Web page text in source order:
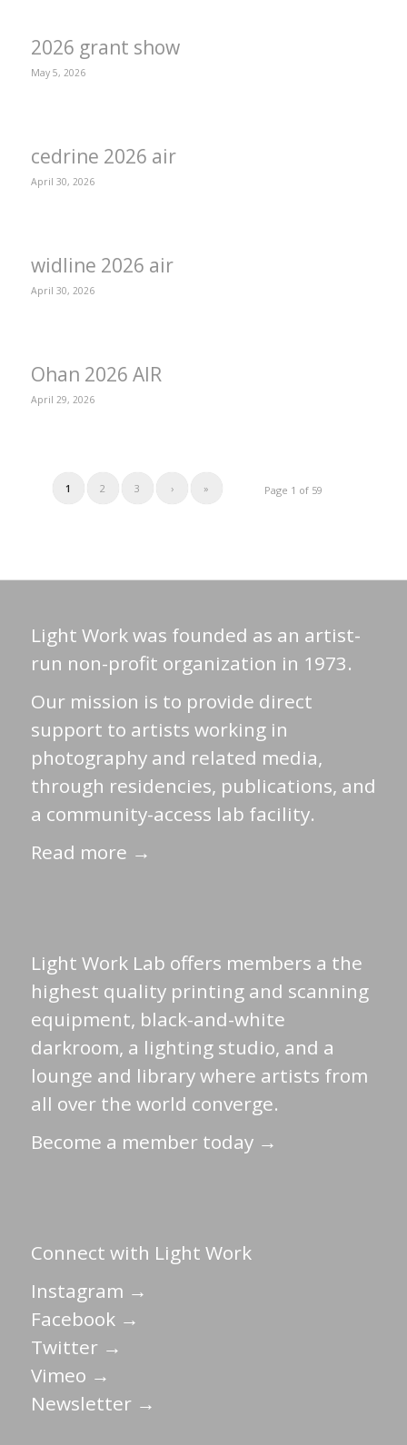
2026 grant show
May 5, 2026
cedrine 2026 air
April 30, 2026
widline 2026 air
April 30, 2026
Ohan 2026 AIR
April 29, 2026
Page 1 of 59
1 2 3 › »
Light Work was founded as an artist-
run non-profit organization in 1973.
Our mission is to provide direct
support to artists working in
photography and related media,
through residencies, publications, and
a community-access lab facility.
Read more →
Light Work Lab offers members a the
highest quality printing and scanning
equipment, black-and-white
darkroom, a lighting studio, and a
lounge and library where artists from
all over the world converge.
Become a member today →
Connect with Light Work
Instagram →
Facebook →
Twitter →
Vimeo →
Newsletter →